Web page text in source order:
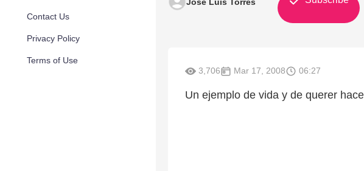
Contact Us
Privacy Policy
Terms of Use
3,706 Mar 17, 2008 06:27
Un ejemplo de vida y de querer